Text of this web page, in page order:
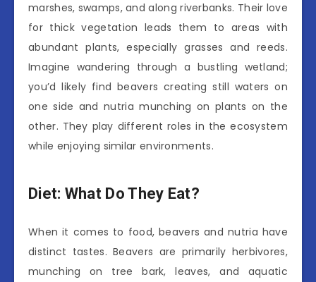
marshes, swamps, and along riverbanks. Their love
for thick vegetation leads them to areas with
abundant plants, especially grasses and reeds.
Imagine wandering through a bustling wetland;
you’d likely find beavers creating still waters on
one side and nutria munching on plants on the
other. They play different roles in the ecosystem
while enjoying similar environments.
Diet: What Do They Eat?
When it comes to food, beavers and nutria have
distinct tastes. Beavers are primarily herbivores,
munching on tree bark, leaves, and aquatic